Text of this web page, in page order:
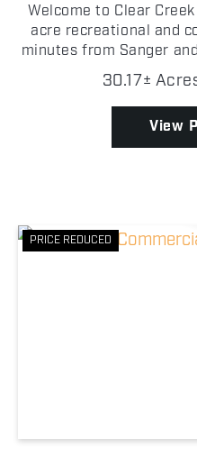
Welcome to Clear
acre recreational and
minutes from Sanger
rare combination of
and convenience in
30.17±
View
PRICE REDUCED